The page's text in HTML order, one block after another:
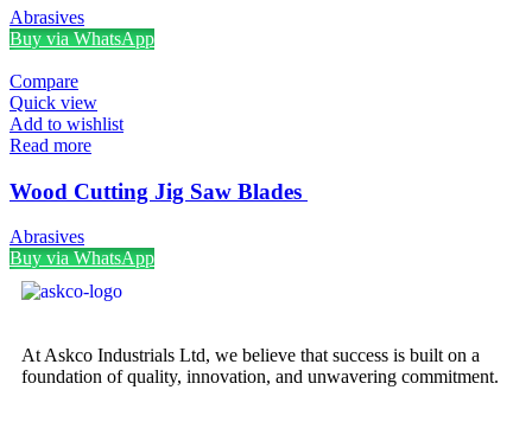
Abrasives
Buy via WhatsApp
Compare
Quick view
Add to wishlist
Read more
Wood Cutting Jig Saw Blades
Abrasives
Buy via WhatsApp
At Askco Industrials Ltd, we believe that success is built on a
foundation of quality, innovation, and unwavering commitment.